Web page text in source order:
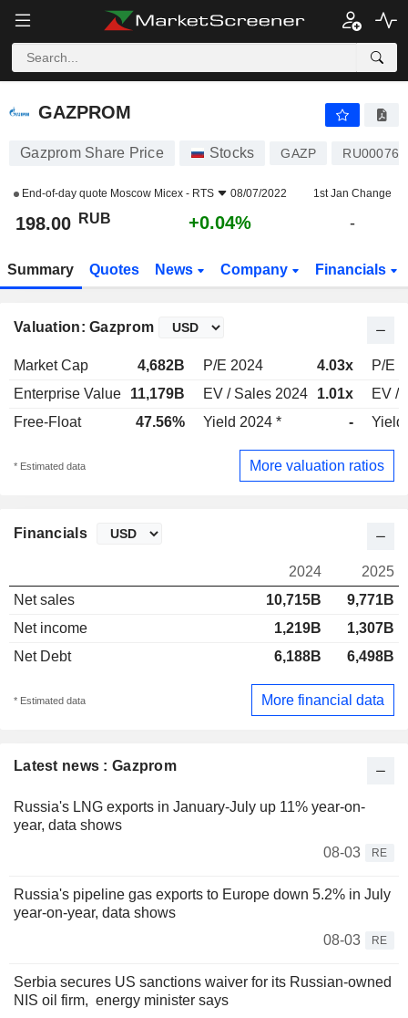
GAZPROM
GAZPROM
Gazprom Share Price Stocks GAZP
End-of-day quote Moscow Micex - RTS 08/07/2022 1st Jan Change
198.00 RUB +0.04% -
Summary Quotes News Company Financials
Valuation: Gazprom
Market Cap 4,682B P/E 2024 4.03x
P/E
Enterprise Value
11,179B EV / Sales 2024 1.01x
EV /
Free-Float
47.56% Yield 2024 * - Yield
* Estimated data More valuation ratios
Latest news : Gazprom
Russia's LNG exports in January-July up 11% year-on-
year, data shows
08-03
RE
Russia's pipeline gas exports to Europe down 5.2% in July
year-on-year, data shows
08-03
RE
Serbia secures US sanctions waiver for its Russian-owned
NIS oil firm, energy minister says
Financials
2024
2025
Net sales
10,715B
9,771B
Net income
1,219B
1,307B
Net Debt
6,188B 6,498B
* Estimated data More financial data